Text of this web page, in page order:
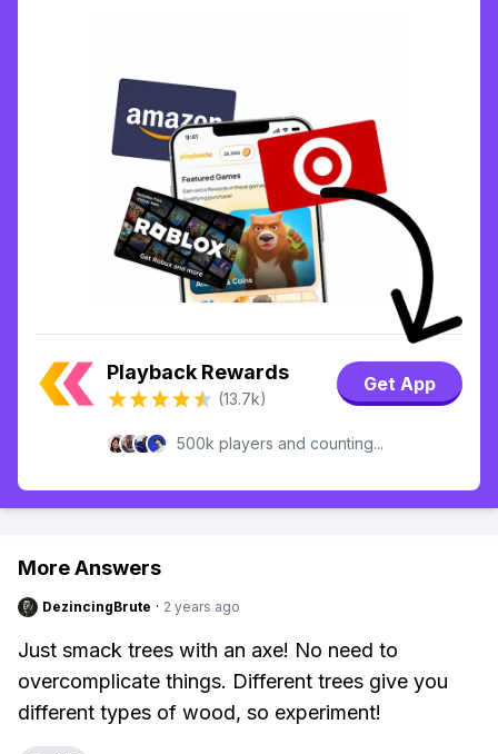
Playback Rewards
(13.7k)
Get App
500k players and counting...
More Answers
DezincingBrute · 2 years ago
Just smack trees with an axe! No need to
overcomplicate things. Different trees give you
different types of wood, so experiment!